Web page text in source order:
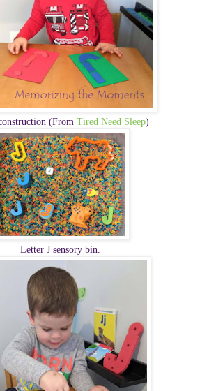
(From Tired Need Sleep)
Letter J sensory bin.